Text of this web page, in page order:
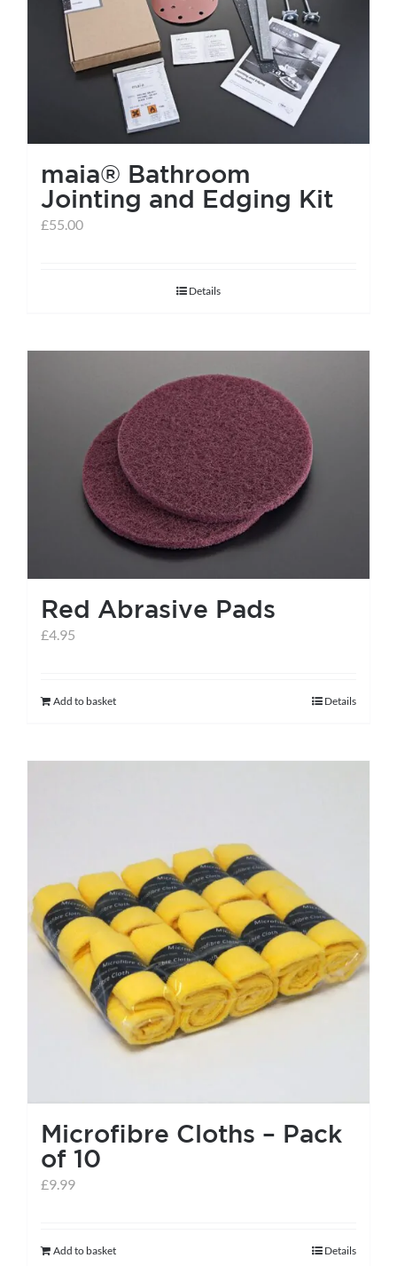
help centre
maia® Bathroom
Jointing and Edging Kit
£55.00
Details
Red Abrasive Pads
£4.95
Add to basket Details
Microfibre Cloths – Pack
of 10
£9.99
Add to basket Details